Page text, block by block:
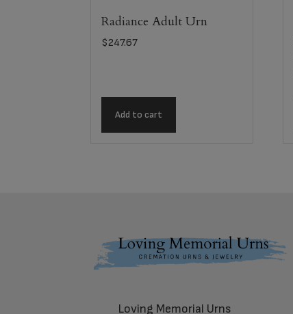
Radiance Adult Urn
$247.67
Add to cart
Loving Memorial Urns